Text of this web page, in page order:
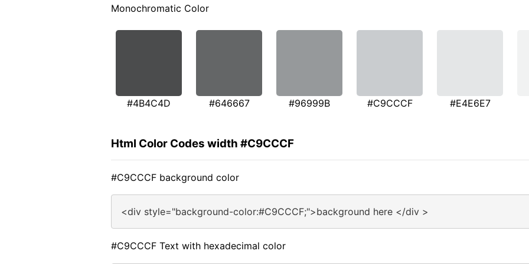
Monochromatic Color
#4B4C4D #646667 #96999B #C9CCCF #E4E6E7
Html Color Codes width #C9CCCF
#C9CCCF background color
<div style="background-color:#C9CCCF;">background here </div >
#C9CCCF Text with hexadecimal color